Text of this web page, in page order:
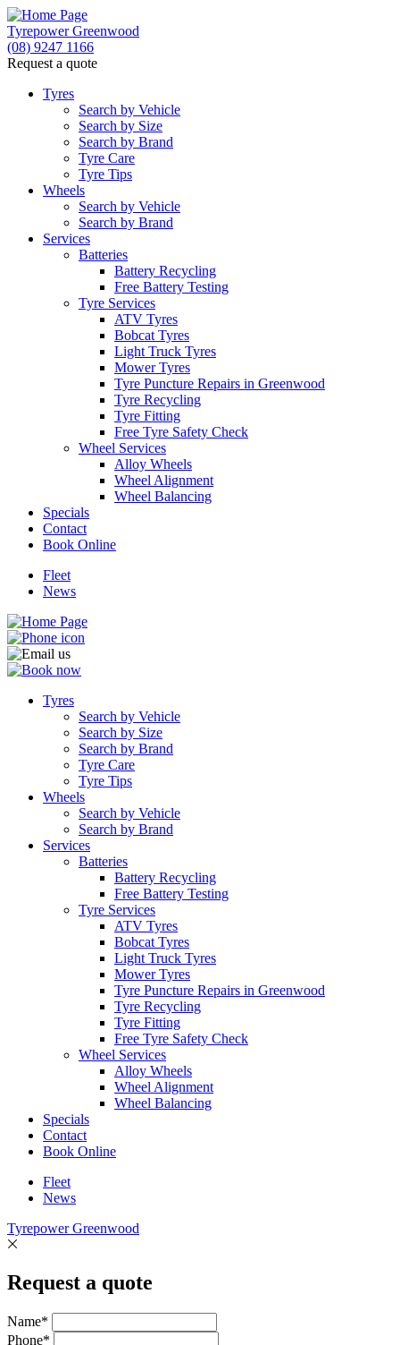
Tyrepower Greenwood
(08) 9247 1166
Request a quote
Tyres
Search by Vehicle
Search by Size
Search by Brand
Tyre Care
Tyre Tips
Wheels
Search by Vehicle
Search by Brand
Services
Batteries
Battery Recycling
Free Battery Testing
Tyre Services
ATV Tyres
Bobcat Tyres
Light Truck Tyres
Mower Tyres
Tyre Puncture Repairs in Greenwood
Tyre Recycling
Tyre Fitting
Free Tyre Safety Check
Wheel Services
Alloy Wheels
Wheel Alignment
Wheel Balancing
Specials
Contact
Book Online
Fleet
News
Tyres
Search by Vehicle
Search by Size
Search by Brand
Tyre Care
Tyre Tips
Wheels
Search by Vehicle
Search by Brand
Services
Batteries
Battery Recycling
Free Battery Testing
Tyre Services
ATV Tyres
Bobcat Tyres
Light Truck Tyres
Mower Tyres
Tyre Puncture Repairs in Greenwood
Tyre Recycling
Tyre Fitting
Free Tyre Safety Check
Wheel Services
Alloy Wheels
Wheel Alignment
Wheel Balancing
Specials
Contact
Book Online
Fleet
News
Tyrepower Greenwood
Request a quote
Name*
Phone*